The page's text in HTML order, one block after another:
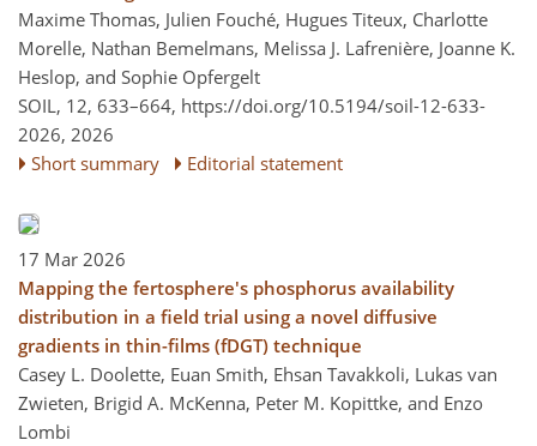
Maxime Thomas, Julien Fouché, Hugues Titeux, Charlotte
Morelle, Nathan Bemelmans, Melissa J. Lafrenière, Joanne K.
Heslop, and Sophie Opfergelt
SOIL, 12, 633–664, https://doi.org/10.5194/soil-12-633-
2026, 2026
Short summary
Editorial statement
17 Mar 2026
Mapping the fertosphere's phosphorus availability
distribution in a field trial using a novel diffusive
gradients in thin-films (fDGT) technique
Casey L. Doolette, Euan Smith, Ehsan Tavakkoli, Lukas van
Zwieten, Brigid A. McKenna, Peter M. Kopittke, and Enzo
Lombi